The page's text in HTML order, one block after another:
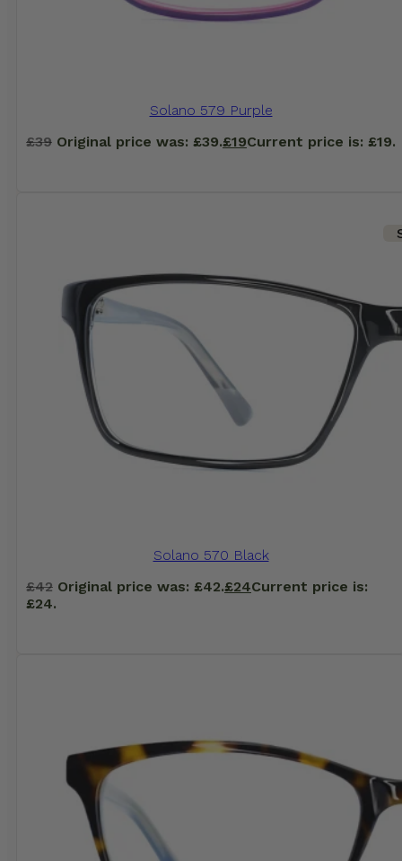
Solano 579 Purple
£39 Original price was: £39.£19Current price is: £19.
Solano 570 Black
£42 Original price was: £42.£24Current price is:
£24.